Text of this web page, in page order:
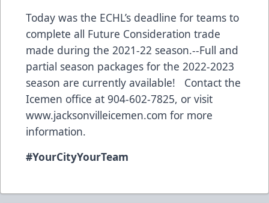
Today was the ECHL’s deadline for teams to
complete all Future Consideration trade
made during the 2021-22 season.--Full and
partial season packages for the 2022-2023
season are currently available! Contact the
Icemen office at 904-602-7825, or visit
www.jacksonvilleicemen.com for more
information.
#YourCityYourTeam